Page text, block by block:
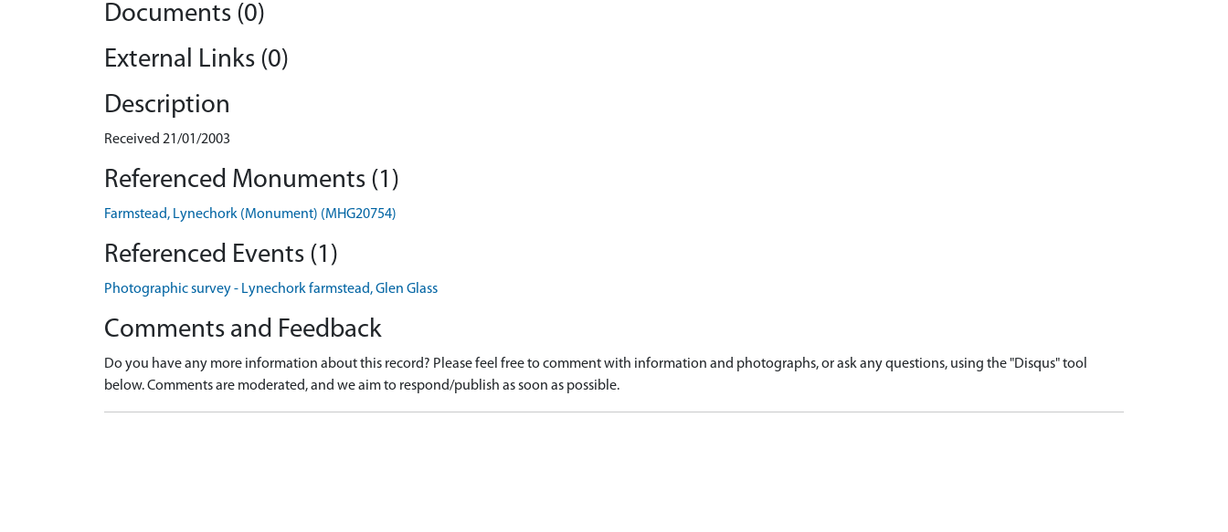
Documents (0)
External Links (0)
Description
Received 21/01/2003
Referenced Monuments (1)
Farmstead, Lynechork (Monument) (MHG20754)
Referenced Events (1)
Photographic survey - Lynechork farmstead, Glen Glass
Comments and Feedback
Do you have any more information about this record? Please feel free to comment with information and photographs, or ask any questions, using the "Disqus" tool
below. Comments are moderated, and we aim to respond/publish as soon as possible.